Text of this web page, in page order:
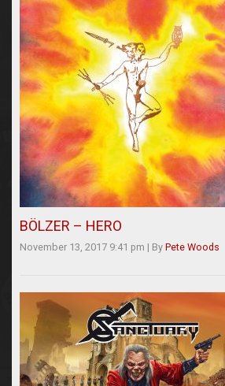
BÖLZER – HERO
November 13, 2017 9:41 pm | By Pete Woods